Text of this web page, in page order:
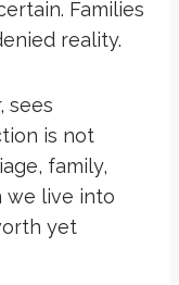
Families
reality.
sees
is not
family,
we live into
yet